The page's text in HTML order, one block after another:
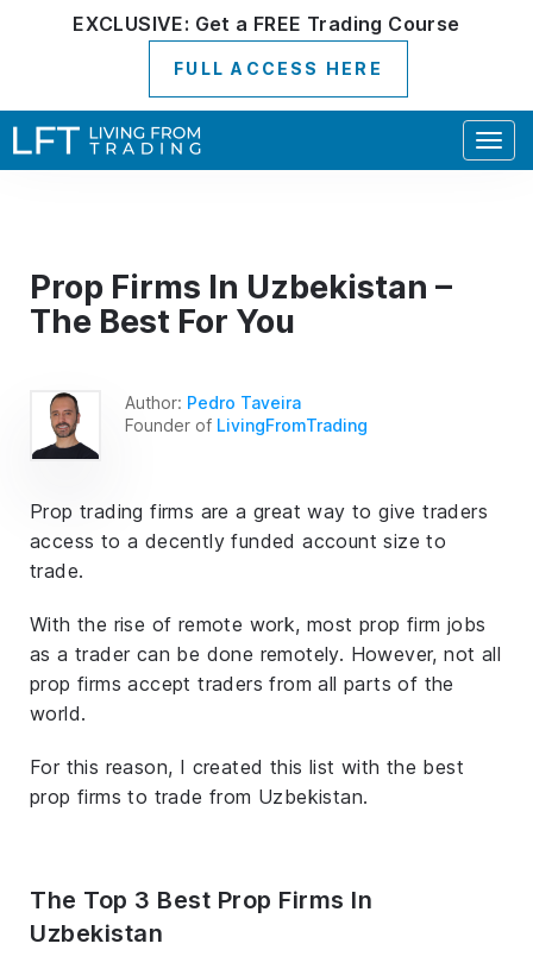
EXCLUSIVE: Get a FREE Trading Course
FULL ACCESS HERE
Prop Firms In Uzbekistan –
The Best For You
Author: Pedro Taveira
Founder of LivingFromTrading
Prop trading firms are a great way to give traders
access to a decently funded account size to
trade.
With the rise of remote work, most prop firm jobs
as a trader can be done remotely. However, not all
prop firms accept traders from all parts of the
world.
For this reason, I created this list with the best
prop firms to trade from Uzbekistan.
The Top 3 Best Prop Firms In
Uzbekistan